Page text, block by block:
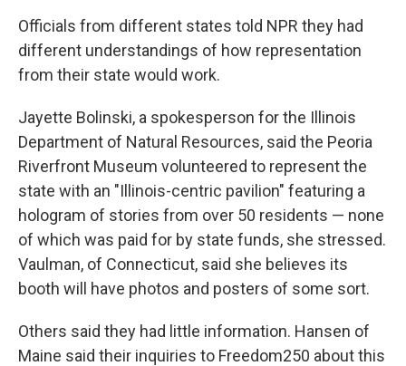
Officials from different states told NPR they had
different understandings of how representation
from their state would work.
Jayette Bolinski, a spokesperson for the Illinois
Department of Natural Resources, said the Peoria
Riverfront Museum volunteered to represent the
state with an "Illinois-centric pavilion" featuring a
hologram of stories from over 50 residents — none
of which was paid for by state funds, she stressed.
Vaulman, of Connecticut, said she believes its
booth will have photos and posters of some sort.
Others said they had little information. Hansen of
Maine said their inquiries to Freedom250 about this